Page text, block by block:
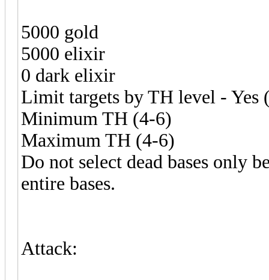
5000 gold
5000 elixir
0 dark elixir
Limit targets by TH level - Yes
Minimum TH (4-6)
Maximum TH (4-6)
Do not select dead bases only
entire bases.
Attack: